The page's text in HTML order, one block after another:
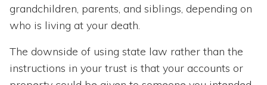
grandchildren, parents, and siblings, depending on
who is living at your death.
The downside of using state law rather than the
instructions in your trust is that your accounts or